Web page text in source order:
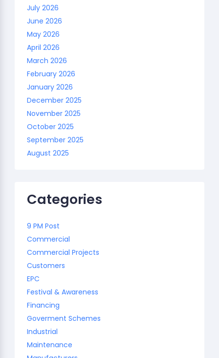
July 2026
June 2026
May 2026
April 2026
March 2026
February 2026
January 2026
December 2025
November 2025
October 2025
September 2025
August 2025
Categories
9 PM Post
Commercial
Commercial Projects
Customers
EPC
Festival & Awareness
Financing
Goverment Schemes
Industrial
Maintenance